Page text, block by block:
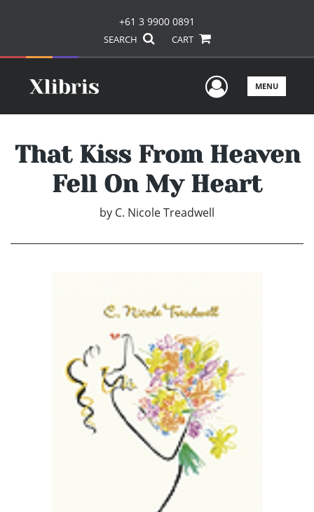
+61 3 9900 0891
SEARCH CART
UserMENU
That Kiss From Heaven
Fell On My Heart
by C. Nicole Treadwell